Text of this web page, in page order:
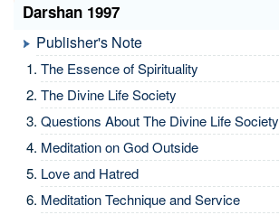
Darshan 1997
Publisher's Note
The Essence of Spirituality
The Divine Life Society
Questions About The Divine Life Society
Meditation on God Outside
Love and Hatred
Meditation Technique and Service